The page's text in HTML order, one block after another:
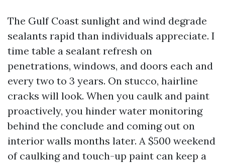
The Gulf Coast sunlight and wind degrade
sealants rapid than individuals appreciate. I
time table a sealant refresh on
penetrations, windows, and doors each and
every two to 3 years. On stucco, hairline
cracks will look. When you caulk and paint
proactively, you hinder water monitoring
behind the conclude and coming out on
interior walls months later. A $500 weekend
of caulking and touch-up paint can keep a